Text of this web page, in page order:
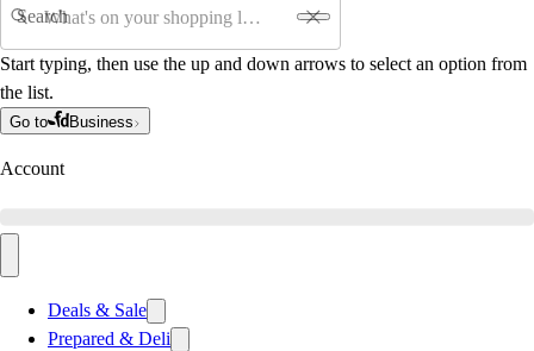
Search
Start typing, then use the up and down arrows to select an option from
the list.
Go to Business
Account
Deals & Sale
Prepared & Deli